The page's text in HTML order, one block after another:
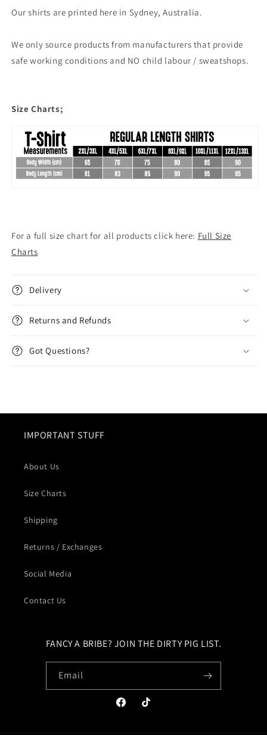
Our shirts are printed here in Sydney, Australia.
We only source products from manufacturers that provide
safe working conditions and NO child labour / sweatshops.
Size Charts;
For a full size chart for all products click here: Full Size
Charts
Delivery
Returns and Refunds
Got Questions?
IMPORTANT STUFF
About Us
Size Charts
Shipping
Returns / Exchanges
Social Media
Contact Us
FANCY A BRIBE? JOIN THE DIRTY PIG LIST.
Email
FacebookTikTok